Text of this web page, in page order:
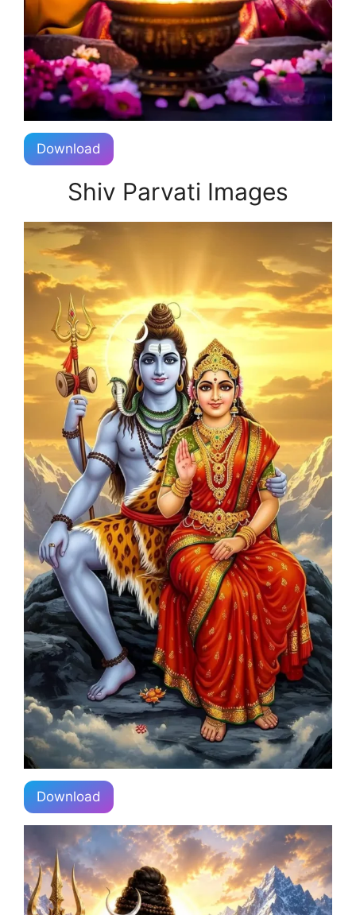
Download
Shiv Parvati Images
Download